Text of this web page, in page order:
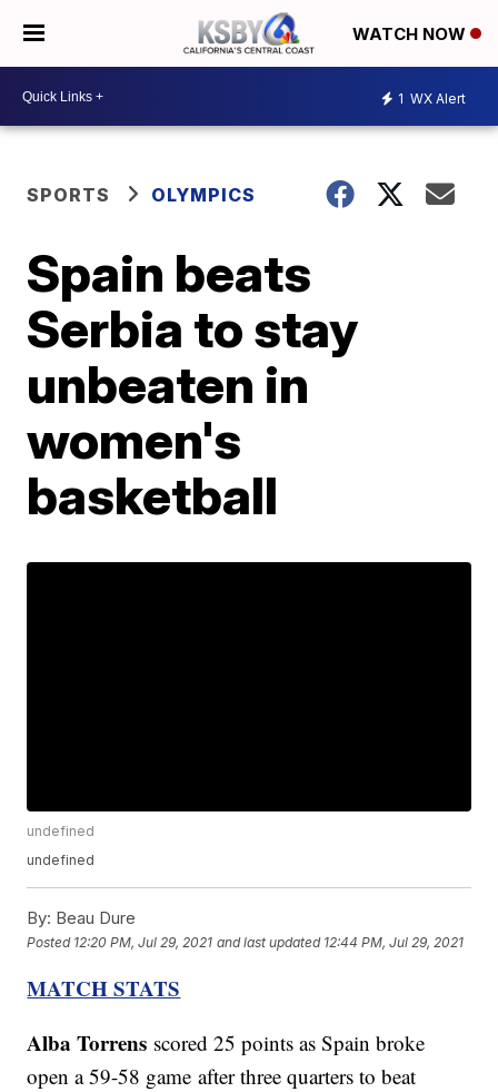
WATCH NOW
1 WX Alert
SPORTS OLYMPICS
Spain beats
Serbia to stay
unbeaten in
women's
basketball
undefined
undefined
By: Beau Dure
Posted 12:20 PM, Jul 29, 2021 and last updated 12:44 PM, Jul 29, 2021
MATCH STATS
Alba Torrens scored 25 points as Spain broke
open a 59-58 game after three quarters to beat